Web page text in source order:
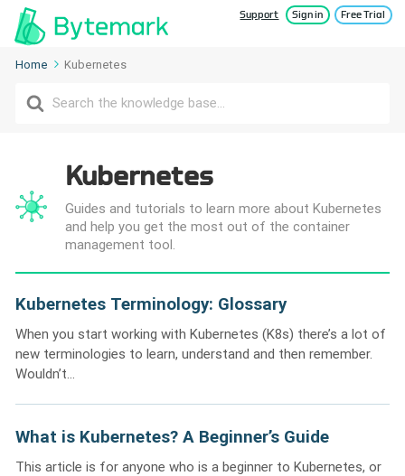
Support Sign in Free Trial
Home Kubernetes
Search
For
Kubernetes
Guides and tutorials to learn more about Kubernetes
and help you get the most out of the container
management tool.
Kubernetes Terminology: Glossary
When you start working with Kubernetes (K8s) there’s a lot of
new terminologies to learn, understand and then remember.
Wouldn’t...
What is Kubernetes? A Beginner’s Guide
This article is for anyone who is a beginner to Kubernetes, or